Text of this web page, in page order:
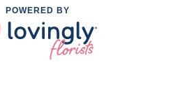
POWERED BY